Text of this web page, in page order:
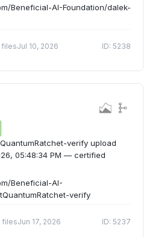
Beneficial-AI-Foundation/dalek-
filesJul 10, 2026 ID: 5238
verify upload
05:48:34 PM — certified
Beneficial-AI-
verify
filesJun 17, 2026 ID: 5237